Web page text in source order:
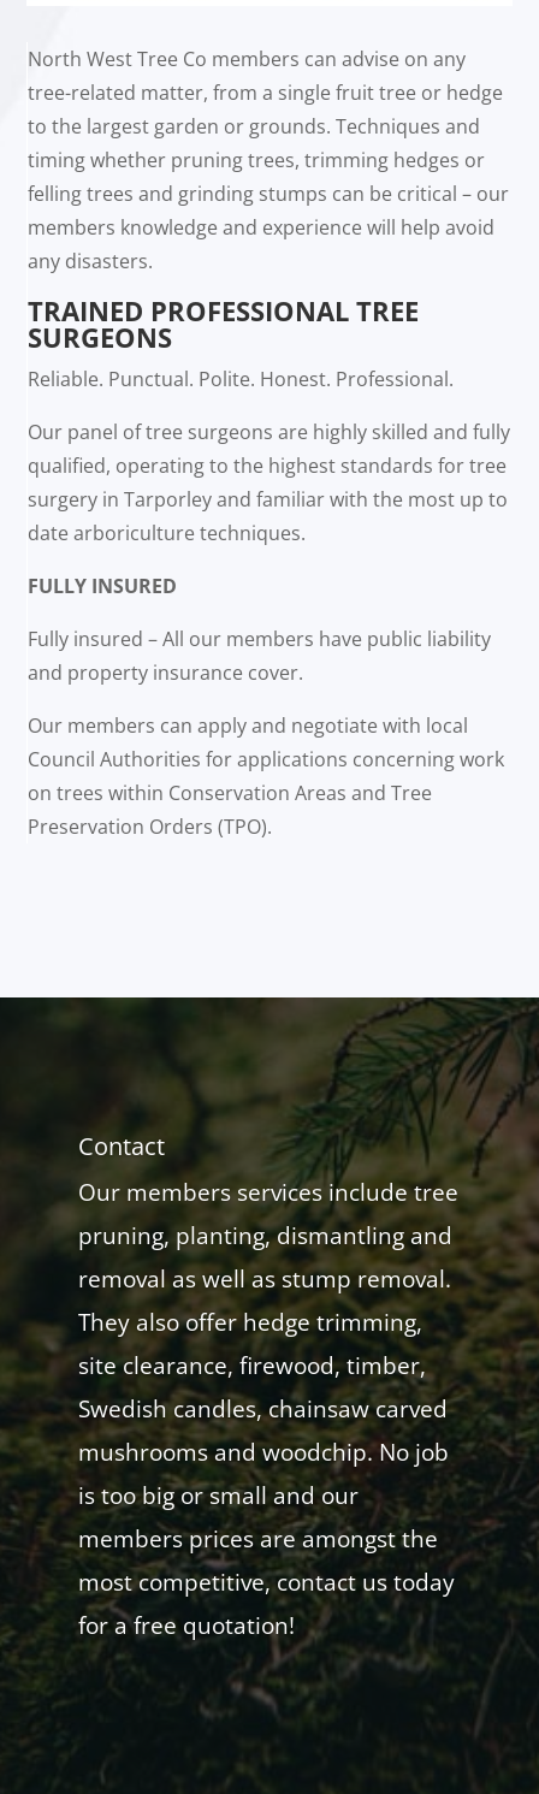
North West Tree Co members can advise on any
tree-related matter, from a single fruit tree or hedge
to the largest garden or grounds. Techniques and
timing whether pruning trees, trimming hedges or
felling trees and grinding stumps can be critical – our
members knowledge and experience will help avoid
any disasters.
TRAINED PROFESSIONAL TREE
SURGEONS
Reliable. Punctual. Polite. Honest. Professional.
Our panel of tree surgeons are highly skilled and fully
qualified, operating to the highest standards for tree
surgery in Tarporley and familiar with the most up to
date arboriculture techniques.
FULLY INSURED
Fully insured – All our members have public liability
and property insurance cover.
Our members can apply and negotiate with local
Council Authorities for applications concerning work
on trees within Conservation Areas and Tree
Preservation Orders (TPO).
Contact
Our members services include tree
pruning, planting, dismantling and
removal as well as stump removal.
They also offer hedge trimming,
site clearance, firewood, timber,
Swedish candles, chainsaw carved
mushrooms and woodchip. No job
is too big or small and our
members prices are amongst the
most competitive, contact us today
for a free quotation!